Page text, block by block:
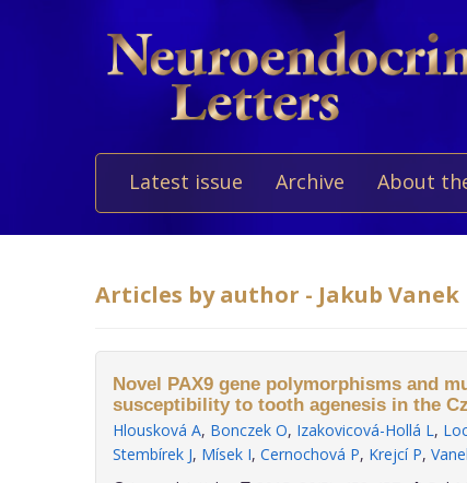
Latest issue Archive About
Articles by author - Jakub Vanek
Novel PAX9 gene polymorphisms and
susceptibility to tooth agenesis in the
Hlousková A, Bonczek O, Izakovicová-Hollá L,
Stembírek J, Mísek I, Cernochová P, Krejcí P,